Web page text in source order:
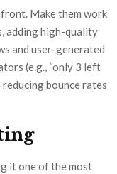
Make them work
adding high-quality
and user-generated
(e.g., “only 3 left
bounce rates
it one of the most